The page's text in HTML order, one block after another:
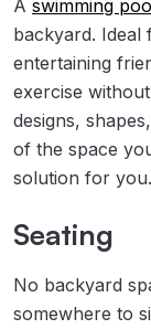
A swimming pool
backyard.
entertaining
exercise
designs,
of the space
solution for you.
Seating
No backyard
somewhere to